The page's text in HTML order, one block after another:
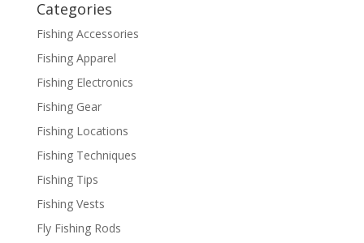
Categories
Fishing Accessories
Fishing Apparel
Fishing Electronics
Fishing Gear
Fishing Locations
Fishing Techniques
Fishing Tips
Fishing Vests
Fly Fishing Rods